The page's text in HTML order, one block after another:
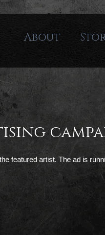
About
featured artist. The ad is